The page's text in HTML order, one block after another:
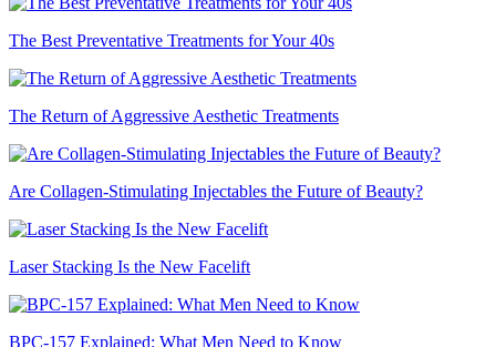
The Best Preventative Treatments for Your 40s
The Return of Aggressive Aesthetic Treatments
Are Collagen-Stimulating Injectables the Future of Beauty?
Laser Stacking Is the New Facelift
BPC-157 Explained: What Men Need to Know